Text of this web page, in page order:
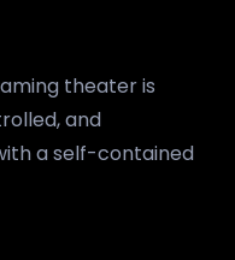
theater is
and
a self-contained